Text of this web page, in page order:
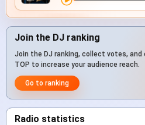
Join the DJ ranking
Join the DJ ranking, collect votes, and
TOP to increase your audience reach.
Go to ranking
Radio statistics